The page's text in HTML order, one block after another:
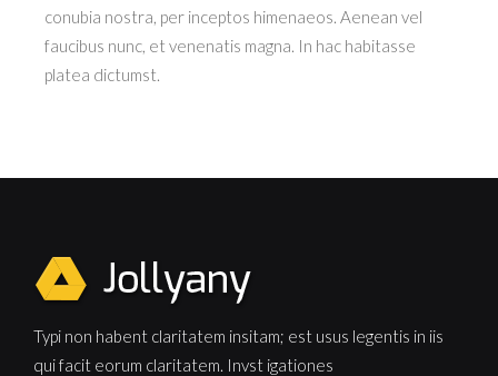
conubia nostra, per inceptos himenaeos. Aenean vel
faucibus nunc, et venenatis magna. In hac habitasse
platea dictumst.
Typi non habent claritatem insitam; est usus legentis in iis
qui facit eorum claritatem. Invst igationes